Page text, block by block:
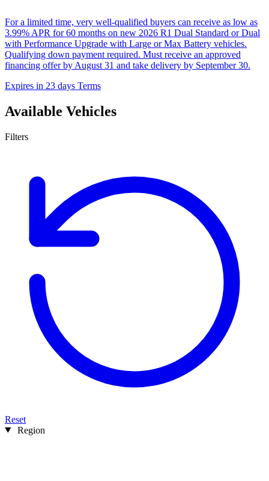
For a limited time, very well-qualified buyers can receive as low as
3.99% APR for 60 months on new 2026 R1 Dual Standard or Dual
with Performance Upgrade with Large or Max Battery vehicles.
Qualifying down payment required. Must receive an approved
financing offer by August 31 and take delivery by September 30.
Expires in 23 days Terms
Available Vehicles
Filters
Reset
Region